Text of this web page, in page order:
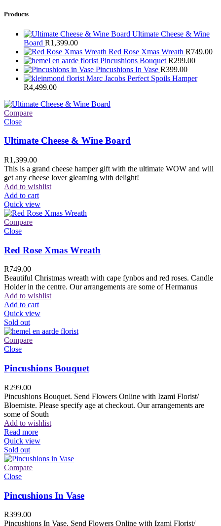
Products
Ultimate Cheese & Wine
Board R1,399.00
Red Rose Xmas Wreath R749.00
Pincushions Bouquet R299.00
Pincushions In Vase R399.00
Marc Jacobs Perfect Spoils Hamper
R4,499.00
Compare
Close
Ultimate Cheese & Wine Board
R1,399.00
This is a grand cheese hamper gift with the ultimate WOW and will
get any cheese lover gleaming with delight!
Add to wishlist
Add to cart
Quick view
Compare
Close
Red Rose Xmas Wreath
R749.00
Beautiful Christmas wreath with cape fynbos and red roses. Candle
Holder in the centre. Our arrangements are some of Hermanus
Add to wishlist
Add to cart
Quick view
Sold out
Compare
Close
Pincushions Bouquet
R299.00
Pincushions Bouquet. Send Flowers Online with Izami Florist/
Bloemiste. Please specify age at checkout. Our arrangements are
some of South
Add to wishlist
Read more
Quick view
Sold out
Compare
Close
Pincushions In Vase
R399.00
Pincushions In Vase. Send Flowers Online with Izami Florist/